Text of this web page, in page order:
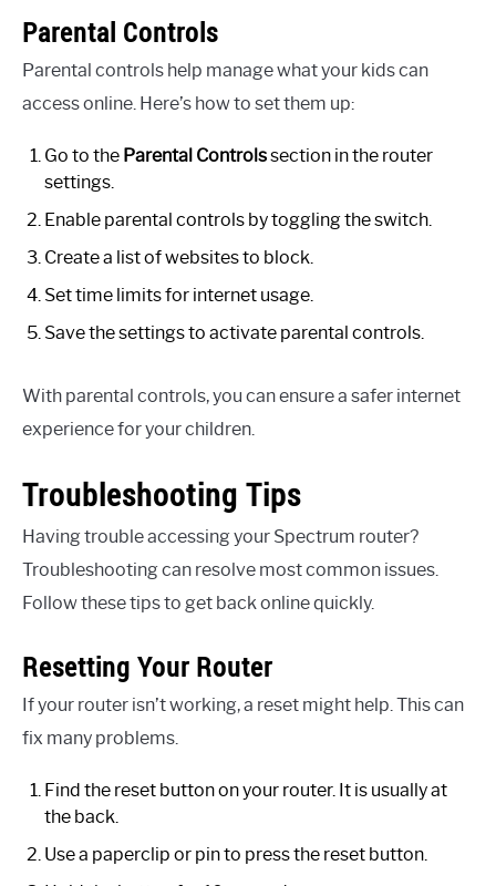
Parental Controls
Parental controls help manage what your kids can
access online. Here’s how to set them up:
Go to the Parental Controlssection in the router
settings.
Enable parental controls by toggling the switch.
Create a list of websites to block.
Set time limits for internet usage.
Save the settings to activate parental controls.
With parental controls, you can ensure a safer internet
experience for your children.
Troubleshooting Tips
Having trouble accessing your Spectrum router?
Troubleshooting can resolve most common issues.
Follow these tips to get back online quickly.
Resetting Your Router
If your router isn’t working, a reset might help. This can
fix many problems.
Find the reset button on your router. It is usually at
the back.
Use a paperclip or pin to press the reset button.